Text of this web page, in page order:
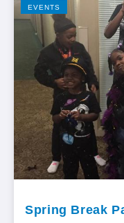
EVENTS
Spring Break